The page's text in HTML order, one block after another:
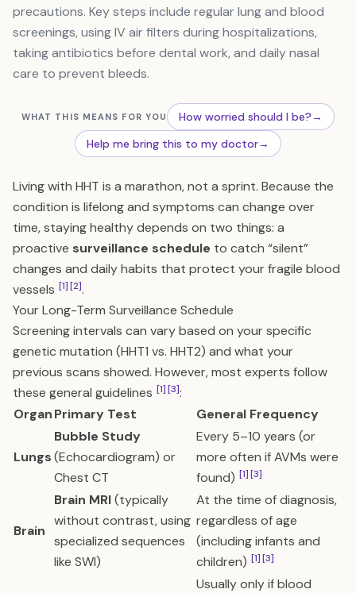
precautions. Key steps include regular lung and blood
screenings, using IV air filters during hospitalizations,
taking antibiotics before dental work, and daily nasal
care to prevent bleeds.
WHAT THIS MEANS FOR YOU How worried should I be?→
Help me bring this to my doctor→
Living with HHT is a marathon, not a sprint. Because the
condition is lifelong and symptoms can change over
time, staying healthy depends on two things: a
proactive surveillance schedule to catch “silent”
changes and daily habits that protect your fragile blood
vessels [1][2].
Your Long-Term Surveillance Schedule
Screening intervals can vary based on your specific
genetic mutation (HHT1 vs. HHT2) and what your
previous scans showed. However, most experts follow
these general guidelines [1][3]:
OrganPrimary Test General Frequency
Lungs
Bubble Study
(Echocardiogram) or
Chest CT
Every 5–10 years (or
more often if AVMs were
found) [1][3]
Brain
Brain MRI(typically
without contrast, using
specialized sequences
like SWI)
At the time of diagnosis,
regardless of age
(including infants and
children) [1][3]
Usually only if blood